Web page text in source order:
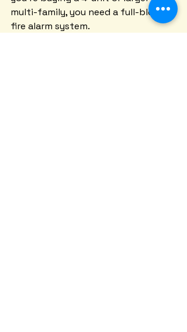
multi-family, you need a full-blown
fire alarm system.